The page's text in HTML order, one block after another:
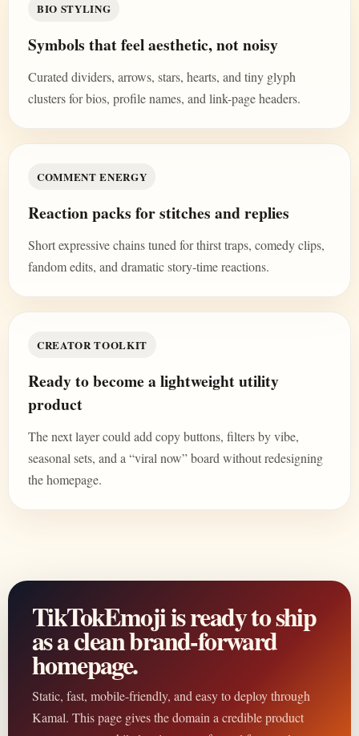
BIO STYLING
Symbols that feel aesthetic, not noisy
Curated dividers, arrows, stars, hearts, and tiny glyph
clusters for bios, profile names, and link-page headers.
COMMENT ENERGY
Reaction packs for stitches and replies
Short expressive chains tuned for thirst traps, comedy clips,
fandom edits, and dramatic story-time reactions.
CREATOR TOOLKIT
Ready to become a lightweight utility
product
The next layer could add copy buttons, filters by vibe,
seasonal sets, and a “viral now” board without redesigning
the homepage.
TikTokEmoji is ready to ship
as a clean brand-forward
homepage.
Static, fast, mobile-friendly, and easy to deploy through
Kamal. This page gives the domain a credible product